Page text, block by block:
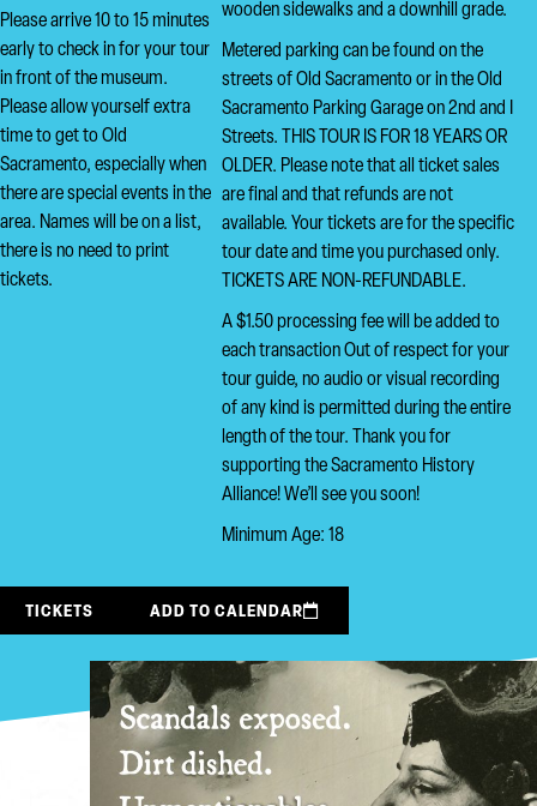
Please arrive 10 to 15 minutes
early to check in for your tour
in front of the museum.
Please allow yourself extra
time to get to Old
Sacramento, especially when
there are special events in the
area. Names will be on a list,
there is no need to print
tickets.
wooden sidewalks and a downhill grade.
Metered parking can be found on the
streets of Old Sacramento or in the Old
Sacramento Parking Garage on 2nd and I
Streets. THIS TOUR IS FOR 18 YEARS OR
OLDER. Please note that all ticket sales
are final and that refunds are not
available. Your tickets are for the specific
tour date and time you purchased only.
TICKETS ARE NON-REFUNDABLE.
A $1.50 processing fee will be added to
each transaction Out of respect for your
tour guide, no audio or visual recording
of any kind is permitted during the entire
length of the tour. Thank you for
supporting the Sacramento History
Alliance! We’ll see you soon!
Minimum Age: 18
TICKETS ADD TO CALENDAR